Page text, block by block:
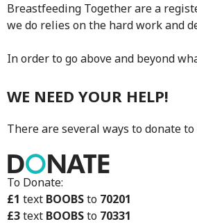
Breastfeeding Together are a
we do relies on the hard work and
In order to go above and beyond
WE NEED YOUR HELP!
There are several ways to donate
To Donate:
£1 text BOOBSto 70201
£3text BOOBSto 70331